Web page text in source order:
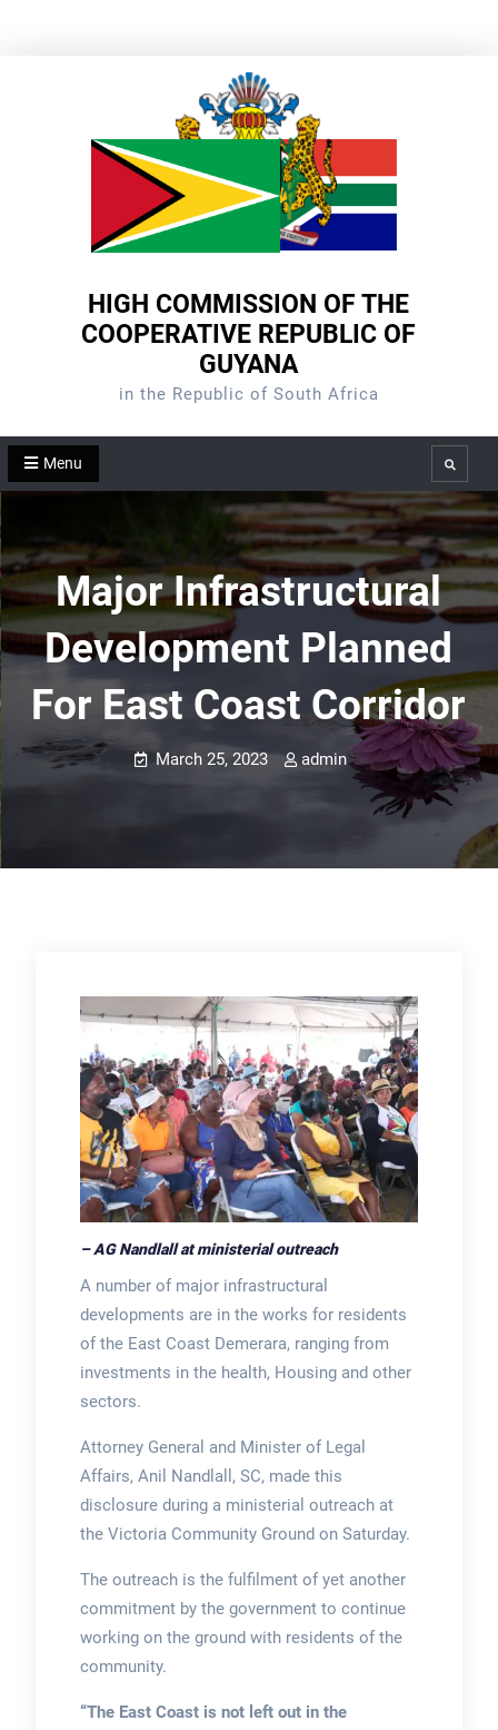
HIGH COMMISSION OF THE
COOPERATIVE REPUBLIC OF
GUYANA
in the Republic of South Africa
Menu Search
Major Infrastructural
Development Planned
For East Coast Corridor
March 25, 2023 admin
– AG Nandlall at ministerial outreach
A number of major infrastructural
developments are in the works for residents
of the East Coast Demerara, ranging from
investments in the health, Housing and other
sectors.
Attorney General and Minister of Legal
Affairs, Anil Nandlall, SC, made this
disclosure during a ministerial outreach at
the Victoria Community Ground on Saturday.
The outreach is the fulfilment of yet another
commitment by the government to continue
working on the ground with residents of the
community.
“The East Coast is not left out in the